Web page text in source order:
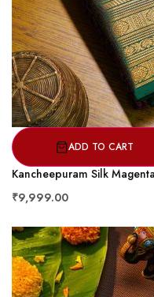
ADD TO CART
Kancheepuram Silk
₹9,999.00